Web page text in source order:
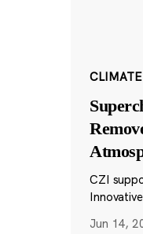
CLIMATE
CZI
Jun 14,